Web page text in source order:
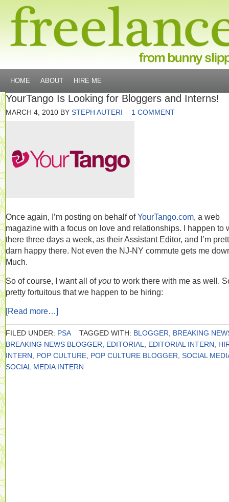
HOME ABOUT HIRE ME
YourTango Is Looking for Bloggers and Interns!
MARCH 4, 2010 BY STEPH AUTERI 1 COMMENT
Once again, I’m posting on behalf ofYourTango.com, a web
magazine with a focus on love and relationships. I happen to
there three days a week, as their Assistant Editor, and I’m
darn happy there. Not even the NJ-NY commute gets me
Much.
So of course, I want all of you to work there with me as well.
pretty fortuitous that we happen to be hiring:
[Read more…]
FILED UNDER: PSA TAGGED WITH: BLOGGER
BREAKING
BREAKING NEWS BLOGGER
EDITORIAL EDITORIAL INTERN
INTERN
POP CULTURE POP CULTURE BLOGGER SOCIAL
SOCIAL MEDIA INTERN